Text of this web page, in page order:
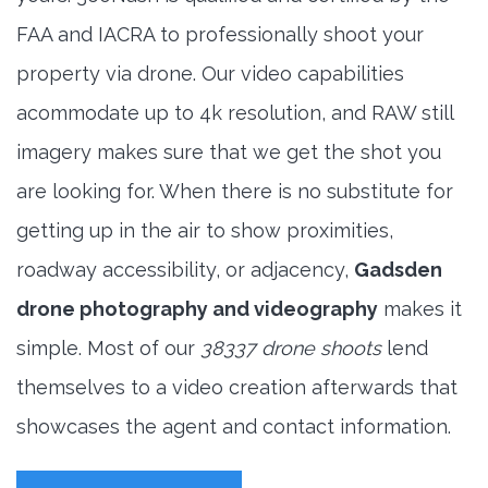
FAA and IACRA to professionally shoot your
property via drone. Our video capabilities
acommodate up to 4k resolution, and RAW still
imagery makes sure that we get the shot you
are looking for. When there is no substitute for
getting up in the air to show proximities,
roadway accessibility, or adjacency, Gadsden
drone photography and videography makes it
simple. Most of our 38337 drone shootslend
themselves to a video creation afterwards that
showcases the agent and contact information.